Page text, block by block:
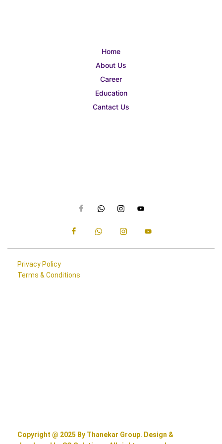
Home
About Us
Career
Education
Cantact Us
Privacy Policy
Terms & Conditions
Copyright @ 2025 By Thanekar Group. Design &